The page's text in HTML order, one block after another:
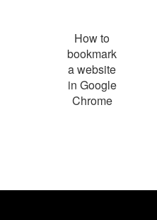
How to
bookmark
a website
in Google
Chrome